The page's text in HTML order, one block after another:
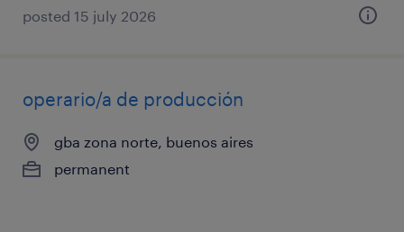
posted 15 july 2026
operario/a de producción
gba zona norte, buenos aires
permanent